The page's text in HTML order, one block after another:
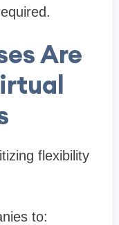
Are
flexibility
to: